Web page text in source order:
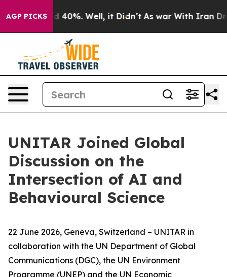
AGP PICKS
Around 40%. Well, it Didn’t As war With Iran Drove
UNITAR Joined Global
Discussion on the
Intersection of AI and
Behavioural Science
22 June 2026, Geneva, Switzerland – UNITAR in
collaboration with the UN Department of Global
Communications (DGC), the UN Environment
Programme (UNEP) and the UN Economic